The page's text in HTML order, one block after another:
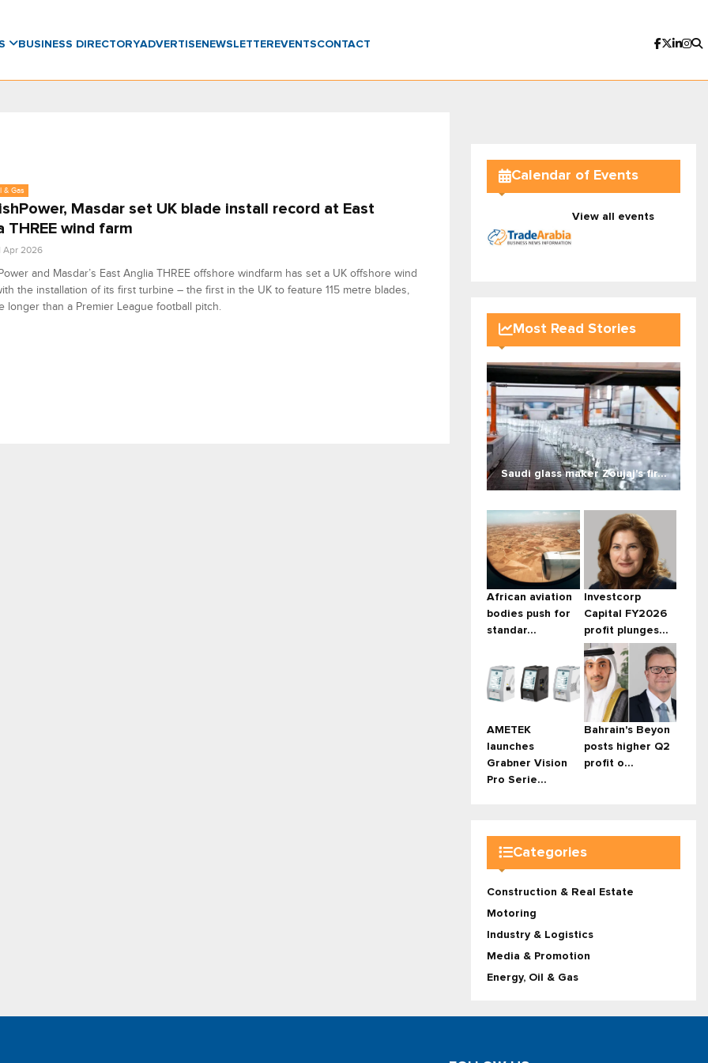
BUSINESS DIRECTORYADVERTISENEWSLETTER EVENTSCONTACT
& Gas
Masdar set UK blade install record at East
THREE wind farm
Apr 2026
and Masdar’s East Anglia THREE offshore windfarm has set a UK offshore wind
the installation of its first turbine – the first in the UK to feature 115 metre blades,
longer than a Premier League football pitch.
Calendar of Events
View all events
Most Read Stories
Saudi glass maker Zoujaj's fir...
African aviation
bodies push for
standar...
Investcorp
Capital FY2026
profit plunges...
AMETEK
launches
Grabner Vision
Pro Serie...
Bahrain's Beyon
posts higher Q2
profit o...
Categories
Construction & Real Estate
Motoring
Industry & Logistics
Media & Promotion
Energy, Oil & Gas